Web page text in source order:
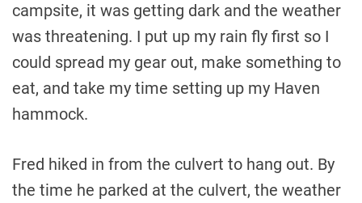
campsite, it was getting dark and the weather
was threatening. I put up my rain fly first so I
could spread my gear out, make something to
eat, and take my time setting up my Haven
hammock.
Fred hiked in from the culvert to hang out. By
the time he parked at the culvert, the weather